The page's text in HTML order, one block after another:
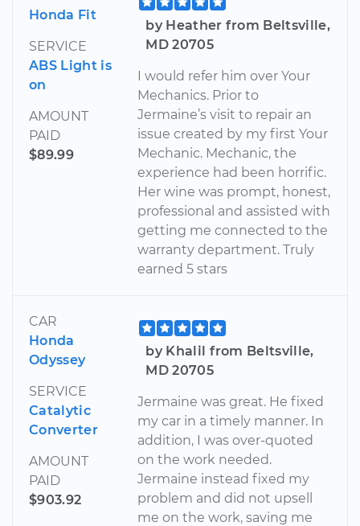
Honda Fit
SERVICE
ABS Light is
on
AMOUNT
PAID
$89.99
by Heather from Beltsville,
MD 20705
I would refer him over Your
Mechanics. Prior to
Jermaine’s visit to repair an
issue created by my first Your
Mechanic. Mechanic, the
experience had been horrific.
Her wine was prompt, honest,
professional and assisted with
getting me connected to the
warranty department. Truly
earned 5 stars
CAR
Honda
Odyssey
SERVICE
Catalytic
Converter
AMOUNT
PAID
$903.92
by Khalil from Beltsville,
MD 20705
Jermaine was great. He fixed
my car in a timely manner. In
addition, I was over-quoted
on the work needed.
Jermaine instead fixed my
problem and did not upsell
me on the work, saving me